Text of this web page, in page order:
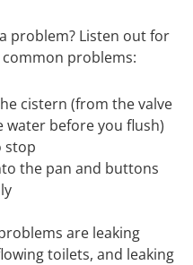
problem? Listen out for
problems:
cistern (from the valve
before you flush)
stop
the pan and buttons
are leaking
toilets, and leaking